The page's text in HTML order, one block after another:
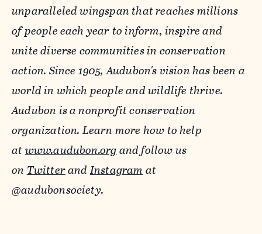
unparalleled wingspan that reaches millions
of people each year to inform, inspire and
unite diverse communities in conservation
action. Since 1905, Audubon's vision has been a
world in which people and wildlife thrive.
Audubon is a nonprofit conservation
organization. Learn more how to help
at www.audubon.organd follow us
on Twitterand Instagram at
@audubonsociety.